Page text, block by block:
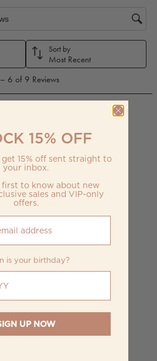
15% OFF
15% off sent straight to
your inbox.
first to know about new
sales and VIP-only
offers.
is your birthday?
UP NOW